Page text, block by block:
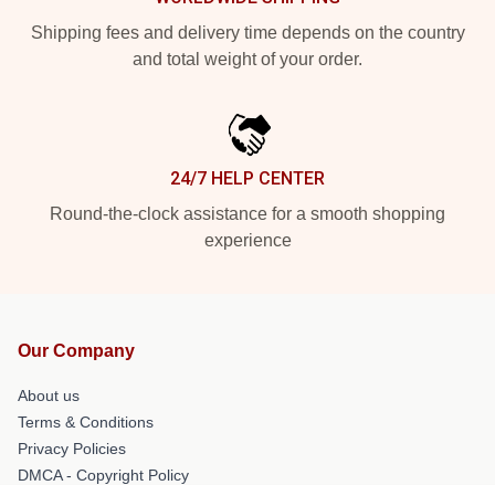
Shipping fees and delivery time depends on the country
and total weight of your order.
24/7 HELP CENTER
Round-the-clock assistance for a smooth shopping
experience
Our Company
About us
Terms & Conditions
Privacy Policies
DMCA - Copyright Policy